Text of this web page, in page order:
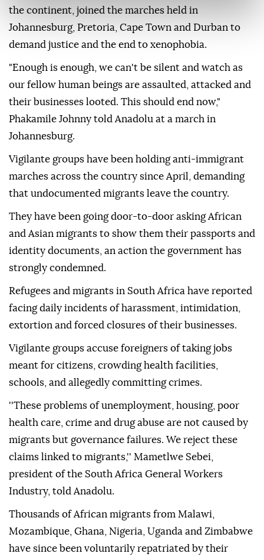
the continent, joined the marches held in
Johannesburg, Pretoria, Cape Town and Durban to
demand justice and the end to xenophobia.
"Enough is enough, we can't be silent and watch as
our fellow human beings are assaulted, attacked and
their businesses looted. This should end now,"
Phakamile Johnny told Anadolu at a march in
Johannesburg.
Vigilante groups have been holding anti-immigrant
marches across the country since April, demanding
that undocumented migrants leave the country.
They have been going door-to-door asking African
and Asian migrants to show them their passports and
identity documents, an action the government has
strongly condemned.
Refugees and migrants in South Africa have reported
facing daily incidents of harassment, intimidation,
extortion and forced closures of their businesses.
Vigilante groups accuse foreigners of taking jobs
meant for citizens, crowding health facilities,
schools, and allegedly committing crimes.
''These problems of unemployment, housing, poor
health care, crime and drug abuse are not caused by
migrants but governance failures. We reject these
claims linked to migrants,'' Mametlwe Sebei,
president of the South Africa General Workers
Industry, told Anadolu.
Thousands of African migrants from Malawi,
Mozambique, Ghana, Nigeria, Uganda and Zimbabwe
have since been voluntarily repatriated by their